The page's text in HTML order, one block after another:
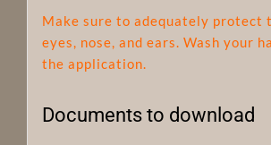
Make sure to adequately protect
eyes, nose, and ears. Wash your
the application.
Documents to download